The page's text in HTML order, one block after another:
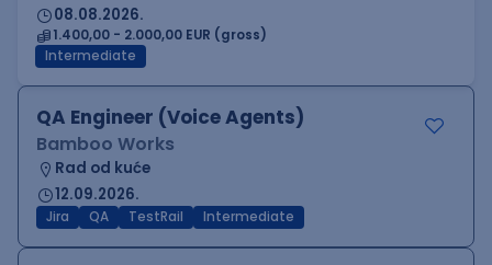
08.08.2026.
1.400,00 - 2.000,00 EUR (gross)
Intermediate
QA Engineer (Voice Agents)
Bamboo Works
Rad od kuće
12.09.2026.
Jira QA TestRail Intermediate